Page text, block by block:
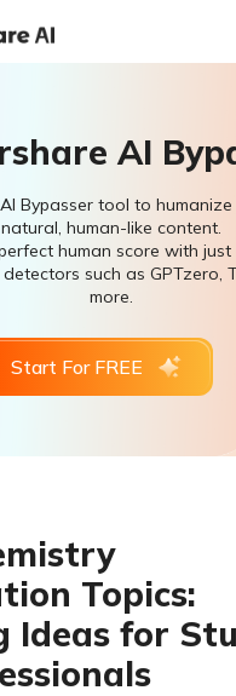
AI
Bypasser tool to
natural, human-like content.
human score with just
such as GPTzero,
more.
Start For FREE
Topics:
Ideas for